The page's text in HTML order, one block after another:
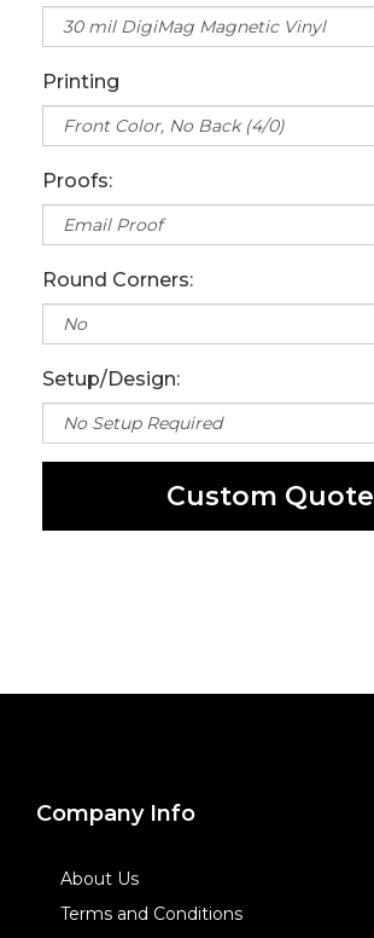
Printing
Proofs:
Round Corners:
Setup/Design:
Custom Quote
Company Info
About Us
Terms and Conditions